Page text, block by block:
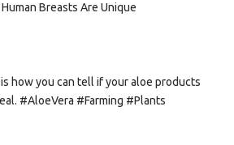
Breasts Are Unique
how you can tell if your aloe products
#AloeVera #Farming #Plants